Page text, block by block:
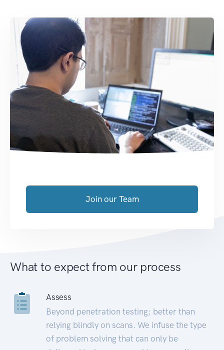
Join our Team
What to expect from our process
Assess
Beyond penetration testing; better than
relying blindly on scans. We infuse the type
of problem solving that can only be